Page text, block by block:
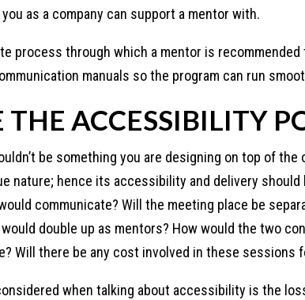
as a company can support a mentor with.
process through which a mentor is recommended
manuals so the program can run
ACCESSIBILITY
be something you are designing on top of
nature; hence its accessibility and delivery
communicate? Will the meeting place be
double up as mentors? How would the two
Will there be any cost involved in these sessions
when talking about accessibility is the